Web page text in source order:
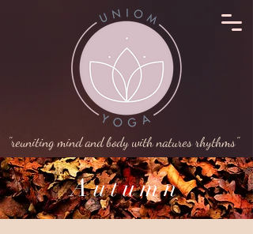
"reuniting mind and body with natures rhythms"
Autumn